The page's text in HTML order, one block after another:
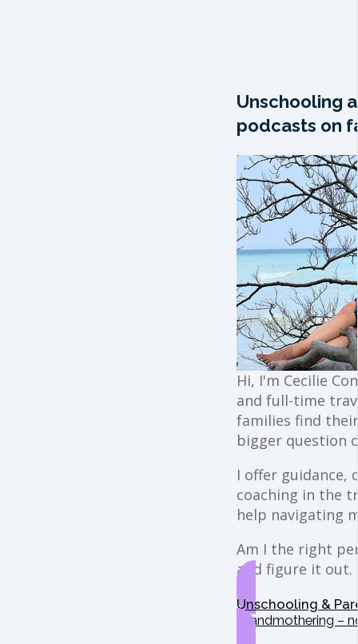
Unschooling
podcasts on
Hi, I'm Cecilie
and full-time
families find
bigger question
I offer guidance,
coaching in the
help navigating
Am I the right
and figure it out.
Unschooling &
Grandmothering –